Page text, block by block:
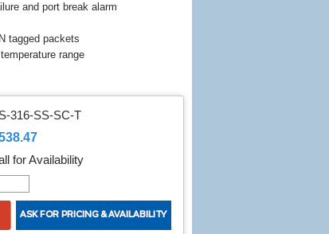
and port break alarm
tagged packets
range
316-SS-SC-T
for Availability